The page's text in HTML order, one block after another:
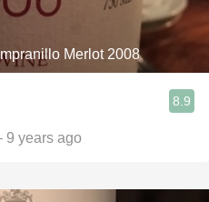
Merlot 2008
8.9
years ago